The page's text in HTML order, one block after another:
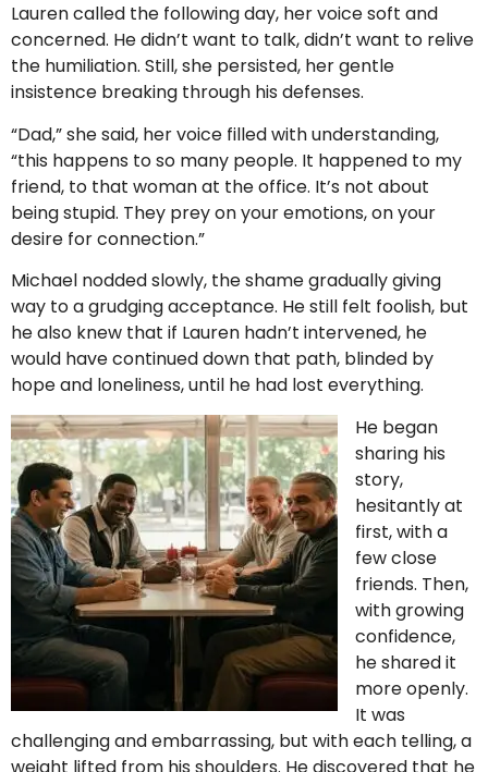
Lauren called the following day, her voice soft and
concerned. He didn’t want to talk, didn’t want to relive
the humiliation. Still, she persisted, her gentle
insistence breaking through his defenses.
“Dad,” she said, her voice filled with understanding,
“this happens to so many people. It happened to my
friend, to that woman at the office. It’s not about
being stupid. They prey on your emotions, on your
desire for connection.”
Michael nodded slowly, the shame gradually giving
way to a grudging acceptance. He still felt foolish, but
he also knew that if Lauren hadn’t intervened, he
would have continued down that path, blinded by
hope and loneliness, until he had lost everything.
He began
sharing his
story,
hesitantly at
first, with a
few close
friends. Then,
with growing
confidence,
he shared it
more openly.
It was
challenging and embarrassing, but with each telling, a
weight lifted from his shoulders. He discovered that he